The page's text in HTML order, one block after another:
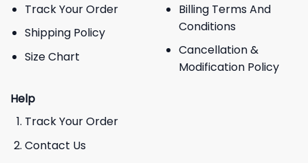
Track Your Order
Shipping Policy
Size Chart
Billing Terms And
Conditions
Cancellation &
Modification Policy
Help
Track Your Order
Contact Us